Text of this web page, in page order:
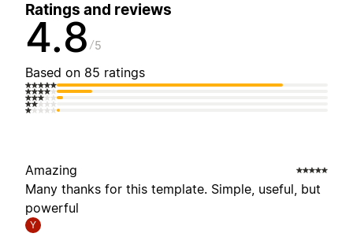
Ratings and reviews
4.8 5
Based on 85 ratings
Amazing
Many thanks for this template. Simple, useful, but
powerful
Y